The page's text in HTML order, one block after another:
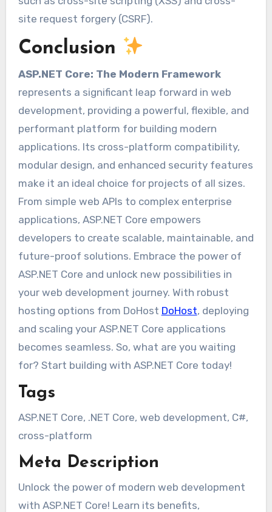
site request forgery (CSRF).
Conclusion
ASP.NET Core: The Modern Framework
represents a significant leap forward in web
development, providing a powerful, flexible, and
performant platform for building modern
applications. Its cross-platform compatibility,
modular design, and enhanced security features
make it an ideal choice for projects of all sizes.
From simple web APIs to complex enterprise
applications, ASP.NET Core empowers
developers to create scalable, maintainable, and
future-proof solutions. Embrace the power of
ASP.NET Core and unlock new possibilities in
your web development journey. With robust
hosting options from DoHost DoHost, deploying
and scaling your ASP.NET Core applications
becomes seamless. So, what are you waiting
for? Start building with ASP.NET Core today!
Tags
ASP.NET Core, .NET Core, web development, C#,
cross-platform
Meta Description
Unlock the power of modern web development
with ASP.NET Core! Learn its benefits,